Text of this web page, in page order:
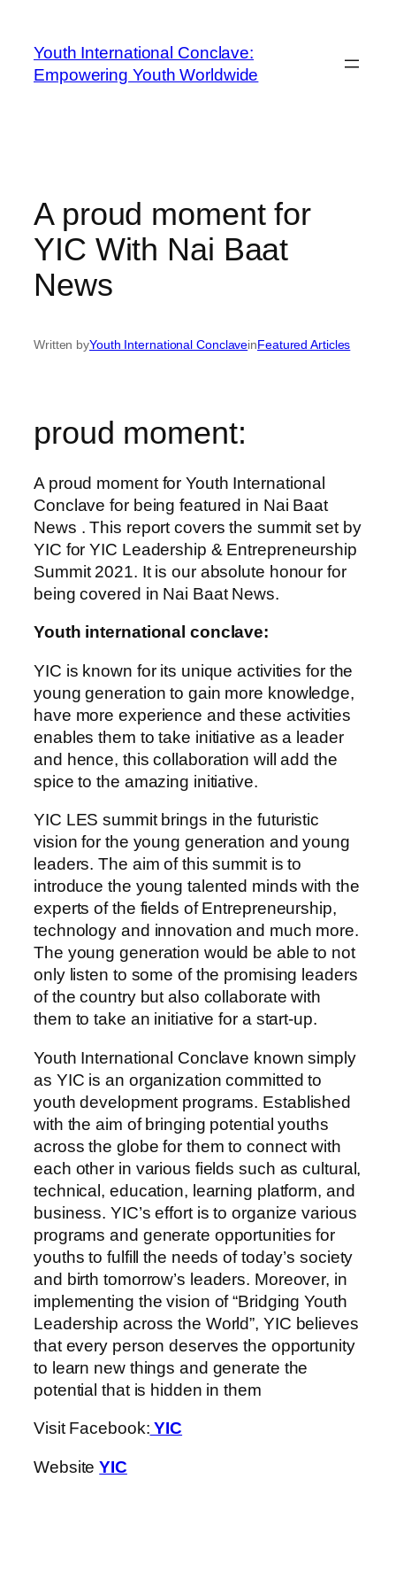
Youth International Conclave:
Empowering Youth Worldwide
A proud moment for
YIC With Nai Baat
News
Written byYouth International ConclaveinFeatured Articles
proud moment:
A proud moment for Youth International
Conclave for being featured in Nai Baat
News . This report covers the summit set by
YIC for YIC Leadership & Entrepreneurship
Summit 2021. It is our absolute honour for
being covered in Nai Baat News.
Youth international conclave:
YIC is known for its unique activities for the
young generation to gain more knowledge,
have more experience and these activities
enables them to take initiative as a leader
and hence, this collaboration will add the
spice to the amazing initiative.
YIC LES summit brings in the futuristic
vision for the young generation and young
leaders. The aim of this summit is to
introduce the young talented minds with the
experts of the fields of Entrepreneurship,
technology and innovation and much more.
The young generation would be able to not
only listen to some of the promising leaders
of the country but also collaborate with
them to take an initiative for a start-up.
Youth International Conclave known simply
as YIC is an organization committed to
youth development programs. Established
with the aim of bringing potential youths
across the globe for them to connect with
each other in various fields such as cultural,
technical, education, learning platform, and
business. YIC’s effort is to organize various
programs and generate opportunities for
youths to fulfill the needs of today’s society
and birth tomorrow’s leaders. Moreover, in
implementing the vision of “Bridging Youth
Leadership across the World”, YIC believes
that every person deserves the opportunity
to learn new things and generate the
potential that is hidden in them
Visit Facebook: YIC
WebsiteYIC